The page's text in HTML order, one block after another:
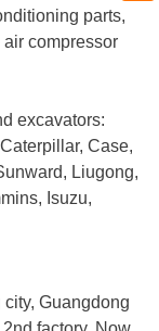
parts,
compressor
excavators:
Case,
Liugong,
Isuzu,
Guangdong